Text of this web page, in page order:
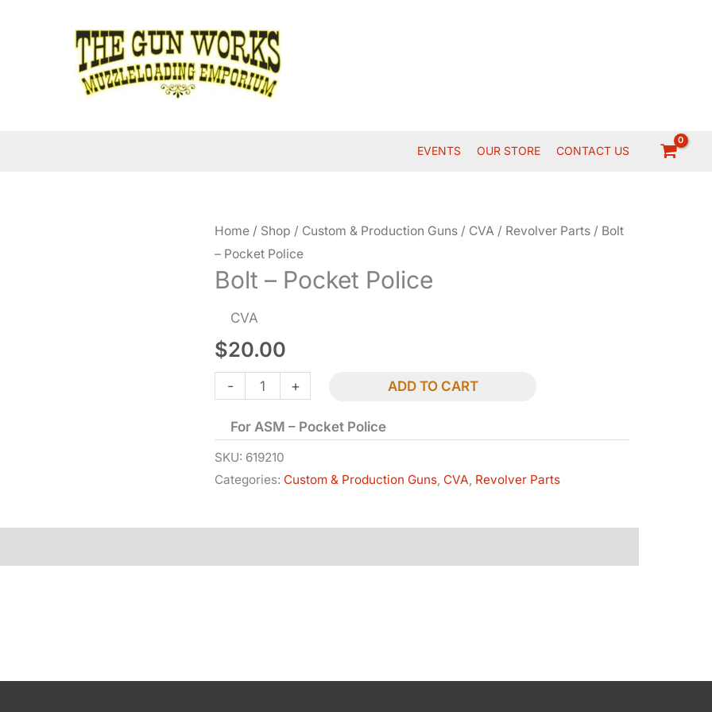
EVENTS OUR STORE CONTACT US
Home / Shop / Custom & Production Guns / CVA / Revolver Parts / Bolt
– Pocket Police
Bolt – Pocket Police
CVA
$20.00
-
Bolt
Pocket
Police
quantity
+ ADD TO CART
For ASM – Pocket Police
SKU: 619210
Categories: Custom & Production Guns CVA Revolver Parts